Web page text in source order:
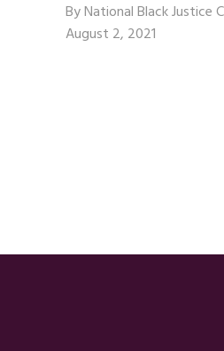
ByNational Black Justice
August 2, 2021